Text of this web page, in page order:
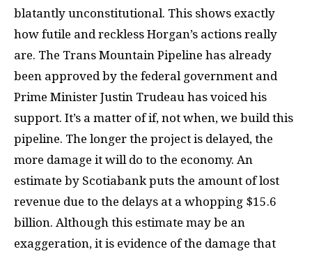
blatantly unconstitutional. This shows exactly
how futile and reckless Horgan’s actions really
are. The Trans Mountain Pipeline has already
been approved by the federal government and
Prime Minister Justin Trudeau has voiced his
support. It’s a matter of if, not when, we build this
pipeline. The longer the project is delayed, the
more damage it will do to the economy. An
estimate by Scotiabank puts the amount of lost
revenue due to the delays at a whopping $15.6
billion. Although this estimate may be an
exaggeration, it is evidence of the damage that